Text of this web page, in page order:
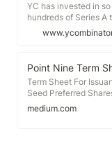
YC has invested in
hundreds of Series A
like. This is what a
clean terms from a
Term Sheet For
Seed Preferred
[_________] (the
medium.com